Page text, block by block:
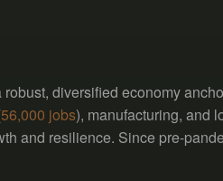
diversified economy
56,000 jobs), manufacturing, and
and resilience. Since pre-